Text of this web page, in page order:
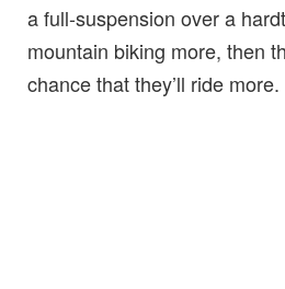
a full-suspension over a
mountain biking more, then
chance that they’ll ride more.